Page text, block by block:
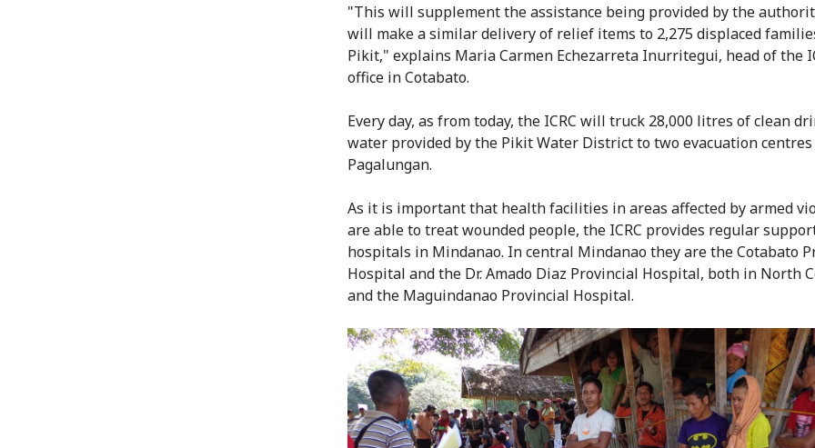
"This will supplement the assistance being provided by the
will make a similar delivery of relief items to 2,275 displaced
Pikit," explains Maria Carmen Echezarreta Inurritegui, head of the
office in Cotabato.
Every day, as from today, the ICRC will truck 28,000 litres of clean
water provided by the Pikit Water District to two evacuation
Pagalungan.
As it is important that health facilities in areas affected by armed
are able to treat wounded people, the ICRC provides regular
hospitals in Mindanao. In central Mindanao they are the Cotabato
Hospital and the Dr. Amado Diaz Provincial Hospital, both in North
and the Maguindanao Provincial Hospital.